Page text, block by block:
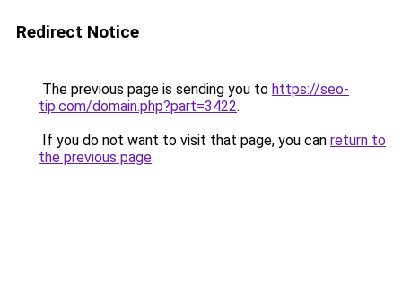
Redirect Notice
The previous page is sending you to https://seo-
tip.com/domain.php?part=3422.
If you do not want to visit that page, you can return to
the previous page.